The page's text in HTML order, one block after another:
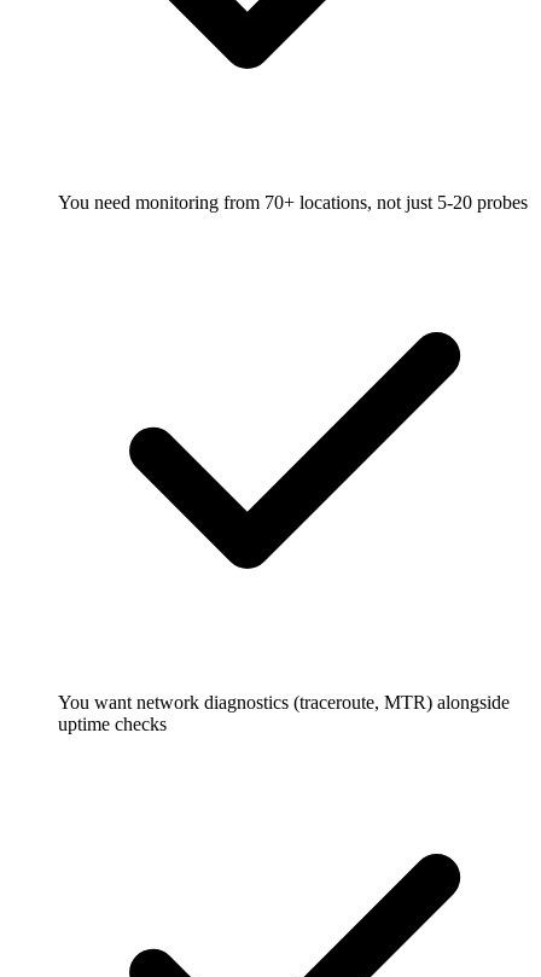
You need monitoring from 70+ locations, not just 5-20 probes
You want network diagnostics (traceroute, MTR) alongside
uptime checks